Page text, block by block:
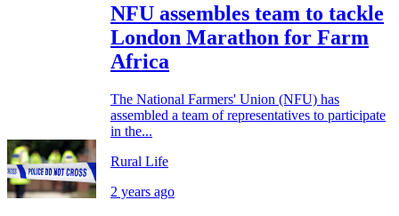
NFU assembles team to tackle
London Marathon for Farm
Africa
The National Farmers' Union (NFU) has
assembled a team of representatives to participate
in the...
Rural Life
2 years ago